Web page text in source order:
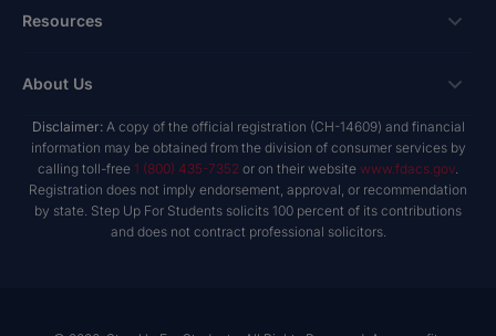
Private School Scholarship
Unique Abilities Scholarship
New Worlds
Become An Advocate
Workplace Giving
Donor Advised Funds
Donor Bill of Rights
Schools & Providers
Private Schools
Service Providers
Product Vendors
Resources
Research & Reports
NextSteps Blog
inspireED Blog
Alumni Network
About Us
About Us
Annual Report
Governance Policies
Disclaimer:A copy of the official registration (CH-14609) and financial
information may be obtained from the division of consumer services by
calling toll-free 1 (800) 435-7352 or on their website www.fdacs.gov
Registration does not imply endorsement, approval, or recommendation
by state. Step Up For Students solicits 100 percent of its contributions
and does not contract professional solicitors.